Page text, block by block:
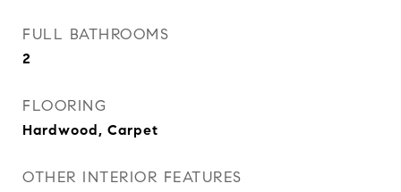
FULL BATHROOMS
2
FLOORING
Hardwood, Carpet
OTHER INTERIOR FEATURES